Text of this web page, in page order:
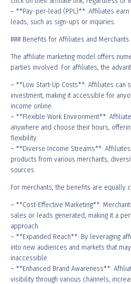
– **Pay-per-lead (PPL)**: Affiliates earn
leads, such as sign-ups or inquiries.
### Benefits for Affiliates and Merchants
The affiliate marketing model offers
parties involved. For affiliates, the
– **Low Start-Up Costs**: Affiliates can
investment, making it accessible for
income online.
– **Flexible Work Environment**:
anywhere and choose their hours,
flexibility.
– **Diverse Income Streams**:
products from various merchants,
sources.
For merchants, the benefits are equally
– **Cost-Effective Marketing**:
sales or leads generated, making it a
approach.
– **Expanded Reach**: By leveraging
into new audiences and markets that
inaccessible.
– **Enhanced Brand Awareness**:
visibility through various channels,